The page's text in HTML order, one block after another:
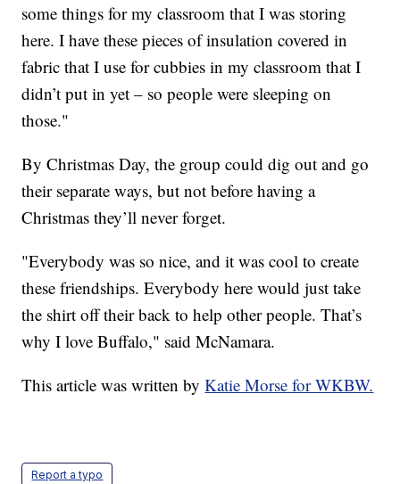
some things for my classroom that I was storing
here. I have these pieces of insulation covered in
fabric that I use for cubbies in my classroom that I
didn’t put in yet – so people were sleeping on
those."
By Christmas Day, the group could dig out and go
their separate ways, but not before having a
Christmas they’ll never forget.
"Everybody was so nice, and it was cool to create
these friendships. Everybody here would just take
the shirt off their back to help other people. That’s
why I love Buffalo," said McNamara.
This article was written byKatie Morse for WKBW.
Report a typo